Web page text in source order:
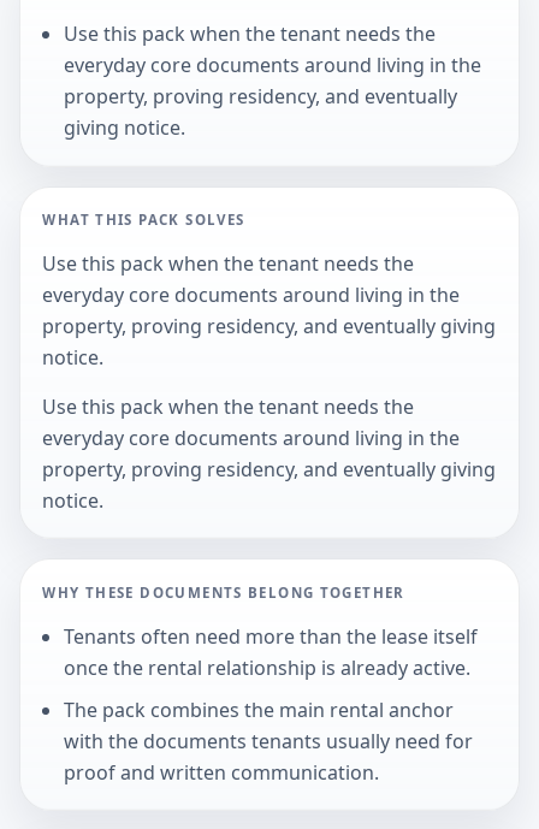
Use this pack when the tenant needs the
everyday core documents around living in the
property, proving residency, and eventually
giving notice.
WHAT THIS PACK SOLVES
Use this pack when the tenant needs the
everyday core documents around living in the
property, proving residency, and eventually giving
notice.
Use this pack when the tenant needs the
everyday core documents around living in the
property, proving residency, and eventually giving
notice.
WHY THESE DOCUMENTS BELONG TOGETHER
Tenants often need more than the lease itself
once the rental relationship is already active.
The pack combines the main rental anchor
with the documents tenants usually need for
proof and written communication.